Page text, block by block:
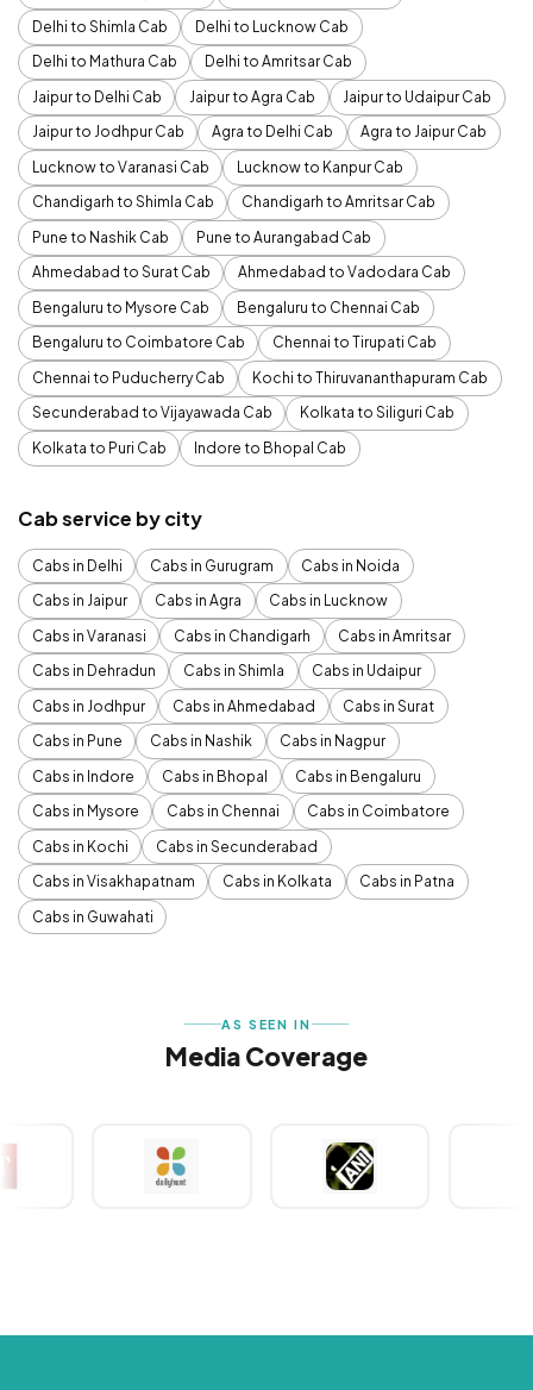
Delhi to Shimla Cab
Delhi to Lucknow Cab
Delhi to Mathura Cab
Delhi to Amritsar Cab
Jaipur to Delhi Cab
Jaipur to Agra Cab
Jaipur to Udaipur Cab
Jaipur to Jodhpur Cab
Agra to Delhi Cab
Agra to Jaipur Cab
Lucknow to Varanasi Cab
Lucknow to Kanpur Cab
Chandigarh to Shimla Cab
Chandigarh to Amritsar Cab
Pune to Nashik Cab
Pune to Aurangabad Cab
Ahmedabad to Surat Cab
Ahmedabad to Vadodara Cab
Bengaluru to Mysore Cab
Bengaluru to Chennai Cab
Bengaluru to Coimbatore Cab
Chennai to Tirupati Cab
Chennai to Puducherry Cab
Kochi to Thiruvananthapuram Cab
Secunderabad to Vijayawada Cab
Kolkata to Siliguri Cab
Kolkata to Puri Cab
Indore to Bhopal Cab
Cab service by city
Cabs in Delhi Cabs in Gurugram
Cabs in Noida
Cabs in Jaipur
Cabs in Agra
Cabs in Lucknow
Cabs in Varanasi
Cabs in Chandigarh
Cabs in Amritsar
Cabs in Dehradun
Cabs in Shimla
Cabs in Udaipur
Cabs in Jodhpur
Cabs in Ahmedabad
Cabs in Surat
Cabs in Pune
Cabs in Nashik
Cabs in Nagpur
Cabs in Indore
Cabs in Bhopal
Cabs in Bengaluru
Cabs in Mysore
Cabs in Chennai
Cabs in Coimbatore
Cabs in Kochi
Cabs in Secunderabad
Cabs in Visakhapatnam
Cabs in Kolkata
Cabs in Patna
Cabs in Guwahati
AS SEEN IN
Media Coverage